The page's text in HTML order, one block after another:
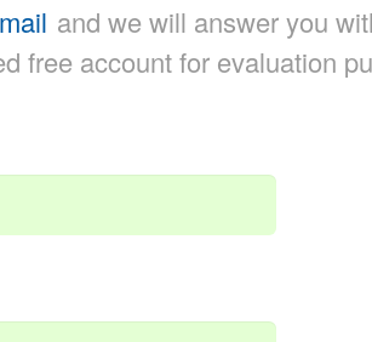
and we will answer you
free account for evaluation